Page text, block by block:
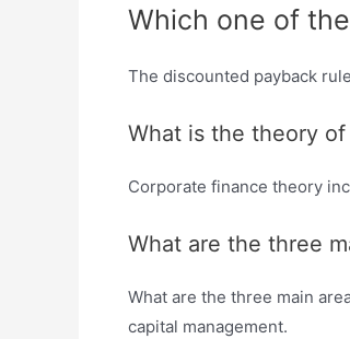
Which one of
The discounted payback
What is the theory
Corporate finance theory
What are the three
What are the three main
capital management.